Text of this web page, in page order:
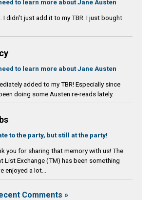
to learn more about Jane Austen
I didn't just add it to my TBR. I just bought
to learn more about Jane Austen
added to my TBR! Especially since
doing some Austen re-reads lately.
to the party, but still at the party!
you for sharing that memory with us! The
List Exchange (TM) has been something
enjoyed a lot...
Comments »